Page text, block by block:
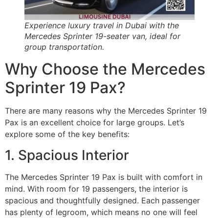
Experience luxury travel in Dubai with the
Mercedes Sprinter 19-seater van, ideal for
group transportation.
Why Choose the Mercedes
Sprinter 19 Pax?
There are many reasons why the Mercedes Sprinter 19
Pax is an excellent choice for large groups. Let’s
explore some of the key benefits:
1. Spacious Interior
The Mercedes Sprinter 19 Pax is built with comfort in
mind. With room for 19 passengers, the interior is
spacious and thoughtfully designed. Each passenger
has plenty of legroom, which means no one will feel